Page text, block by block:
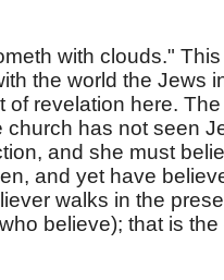
with clouds."
the world the Jews
of revelation here.
church has not seen
and she must
and yet have
walks in the
believe); that is